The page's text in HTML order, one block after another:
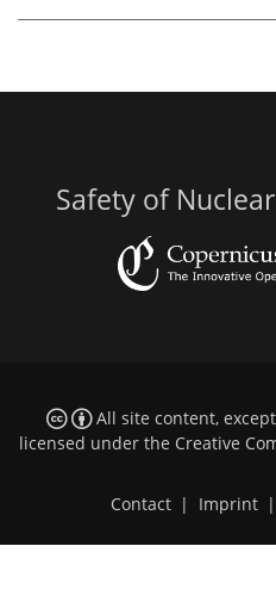
Safety of
All site content,
licensed under the Creative
Contact Imprint